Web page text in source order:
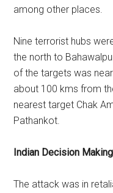
among other places.
Nine terrorist hubs
the north to
of the targets was
about 100 kms from
nearest target Chak
Pathankot.
Indian Decision
The attack was in